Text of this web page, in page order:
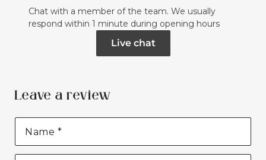
Chat with a member of the team. We usually
respond within 1 minute during opening hours
Live chat
Leave a review
Name *